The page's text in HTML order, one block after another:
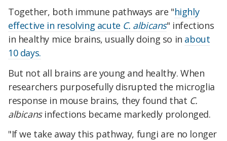
Together, both immune pathways are "highly
effective in resolving acute C. albicans" infections
in healthy mice brains, usually doing so in about
10 days.
But not all brains are young and healthy. When
researchers purposefully disrupted the microglia
response in mouse brains, they found that C.
albicansinfections became markedly prolonged.
"If we take away this pathway, fungi are no longer